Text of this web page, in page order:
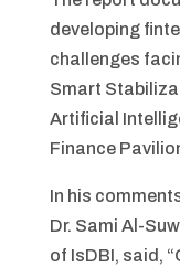
developing
challenges
Smart
Artificial
Finance
In his
Dr. Sami Al-
of IsDBI, said,